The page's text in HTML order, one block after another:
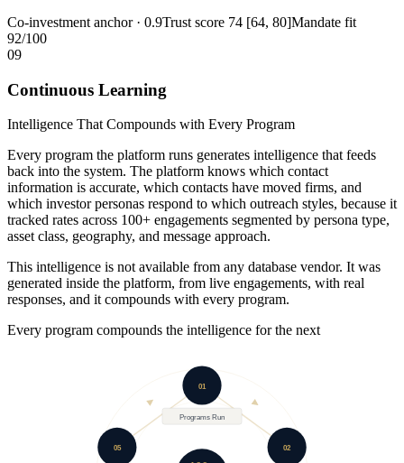
relevant
Co-investment anchor · 0.9
09
Continuous Learning
Intelligence That Compounds with Every Program
Every program the platform runs generates intelligence that feeds
back into the system. The platform knows which contact
information is accurate, which contacts have moved firms, and
which investor personas respond to which outreach styles, because it
asset class, geography, and message approach.
This intelligence is not available from any database vendor. It was
responses, and it compounds with every program.
Every program compounds the intelligence for the next
01
Programs Run